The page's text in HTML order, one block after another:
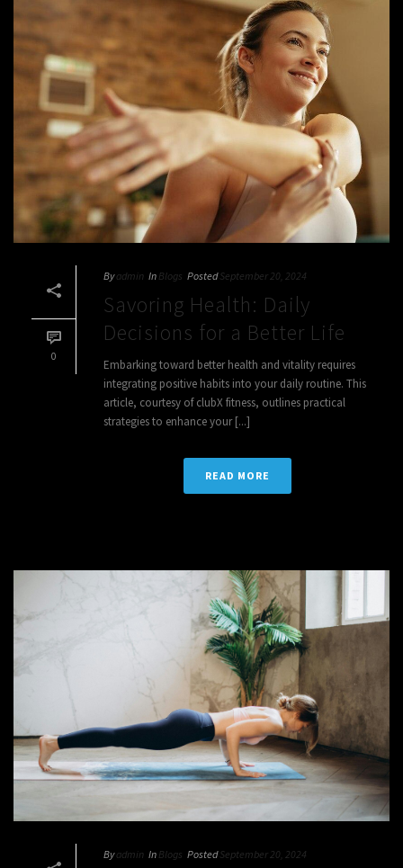
0
By admin In Blogs Posted September 20, 2024
Savoring Health: Daily
Decisions for a Better Life
Embarking toward better health and vitality requires
integrating positive habits into your daily routine. This
article, courtesy of clubX fitness, outlines practical
strategies to enhance your [...]
READ MORE
By admin In Blogs Posted September 20, 2024